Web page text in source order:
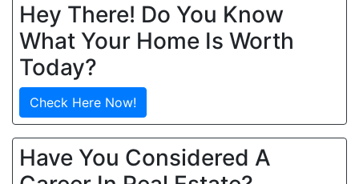
Hey There! Do You Know
What Your Home Is Worth
Today?
Check Here Now!
Have You Considered A